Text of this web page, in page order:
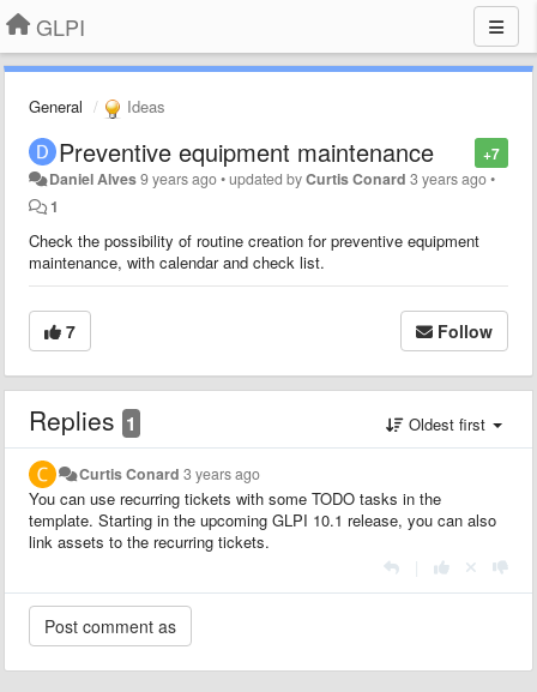
GLPI
General Ideas
+7
Preventive equipment maintenance
Daniel Alves9 years ago•updated byCurtis Conard 3 years ago•
1
Check the possibility of routine creation for preventive equipment
maintenance, with calendar and check list.
7 Follow
Replies 1 Oldest first
Curtis Conard 3 years ago
You can use recurring tickets with some TODO tasks in the
template. Starting in the upcoming GLPI 10.1 release, you can also
link assets to the recurring tickets.